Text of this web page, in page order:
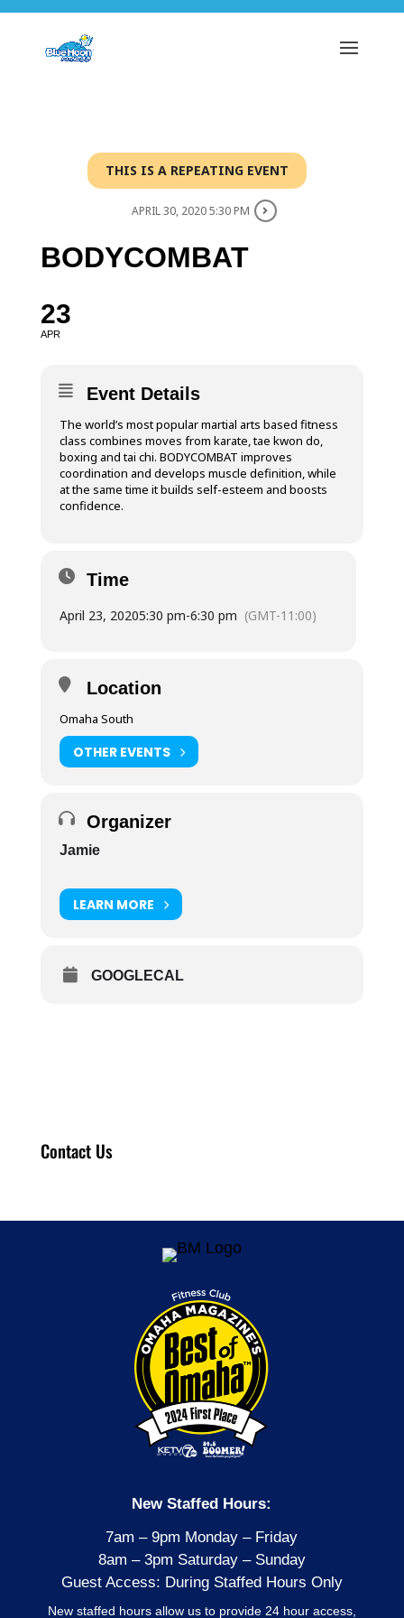
THIS IS A REPEATING EVENT
APRIL 30, 2020 5:30 PM
BODYCOMBAT
23
APR
Event Details
The world’s most popular martial arts based fitness
class combines moves from karate, tae kwon do,
boxing and tai chi. BODYCOMBAT improves
coordination and develops muscle definition, while
at the same time it builds self-esteem and boosts
confidence.
Time
April 23, 20205:30 pm-6:30 pm (GMT-11:00)
Location
Omaha South
OTHER EVENTS
Organizer
Jamie
LEARN MORE
GOOGLECAL
Contact Us
New Staffed Hours:
7am – 9pm Monday – Friday
8am – 3pm Saturday – Sunday
Guest Access: During Staffed Hours Only
New staffed hours allow us to provide 24 hour access,